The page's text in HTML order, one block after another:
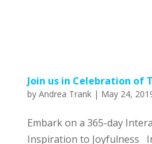
Join us in Celebration of
by Andrea Trank| May 24,
Embark on a 365-day
Inspiration to Joyfulness